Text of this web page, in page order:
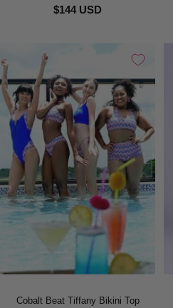
$144 USD
Cobalt Beat Tiffany Bikini Top